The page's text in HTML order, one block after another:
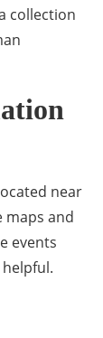
collection
near
maps and
events